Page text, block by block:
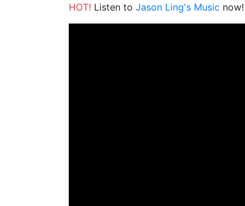
HOT! Listen to Jason Ling's Music now!